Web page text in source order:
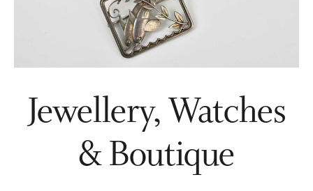
Jewellery, Watches
& Boutique